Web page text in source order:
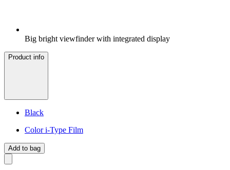
Big bright viewfinder with integrated display
Product info
Black
Color i-Type Film
Add to bag